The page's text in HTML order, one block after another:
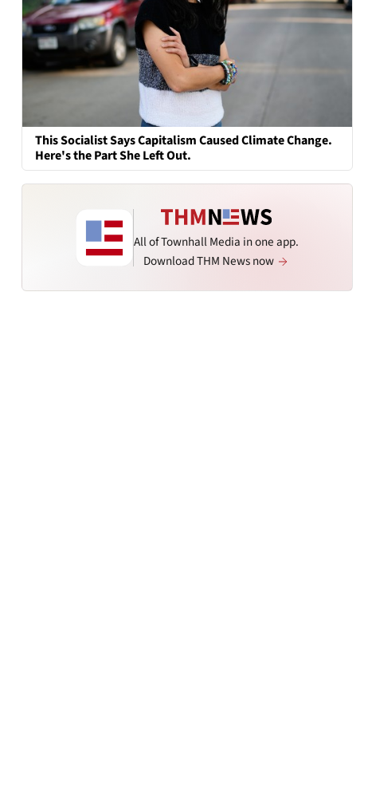
This Socialist Says Capitalism Caused Climate Change.
Here's the Part She Left Out.
All of Townhall Media in one app.
Download THM News now